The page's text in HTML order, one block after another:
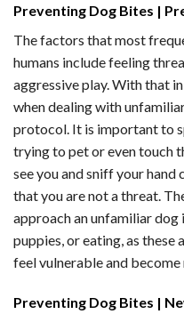
Preventing Dog Bites |
The factors that most
humans include feeling
aggressive play. With that
when dealing with
protocol. It is important to
trying to pet or even touch
see you and sniff your hand
that you are not a threat.
approach an unfamiliar
puppies, or eating, as these
feel vulnerable and
Preventing Dog Bites |